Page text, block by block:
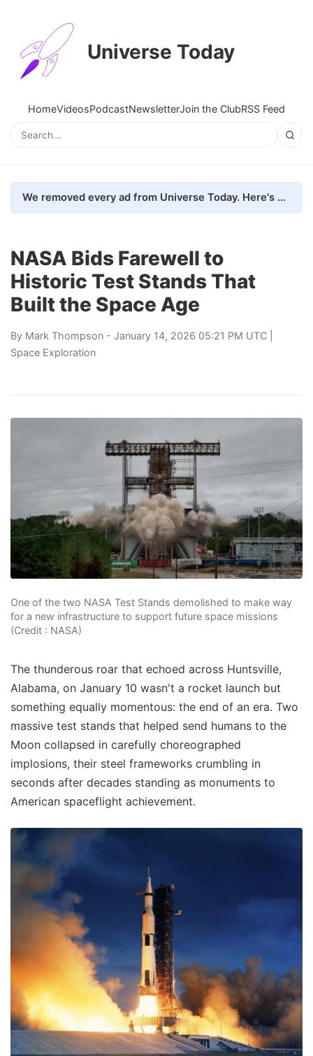
Universe Today
HomeVideosPodcastNewsletterJoin the ClubRSS Feed
We removed every ad from Universe Today. Here's what happened.
NASA Bids Farewell to
Historic Test Stands That
Built the Space Age
By Mark Thompson - January 14, 2026 05:21 PM UTC |
Space Exploration
One of the two NASA Test Stands demolished to make way
for a new infrastructure to support future space missions
(Credit : NASA)
The thunderous roar that echoed across Huntsville,
Alabama, on January 10 wasn't a rocket launch but
something equally momentous: the end of an era. Two
massive test stands that helped send humans to the
Moon collapsed in carefully choreographed
implosions, their steel frameworks crumbling in
seconds after decades standing as monuments to
American spaceflight achievement.